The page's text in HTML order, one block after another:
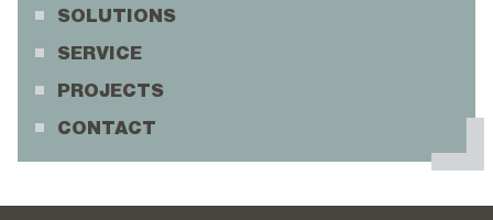
SOLUTIONS
SERVICE
PROJECTS
CONTACT